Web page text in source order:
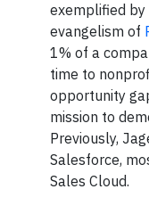
exemplified by
evangelism of
1% of a
time to
opportunity
mission to
Previously,
Salesforce,
Sales Cloud.